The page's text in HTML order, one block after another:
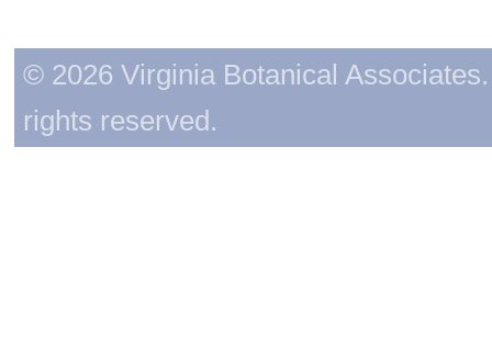
© 2026 Virginia Botanical
rights reserved.